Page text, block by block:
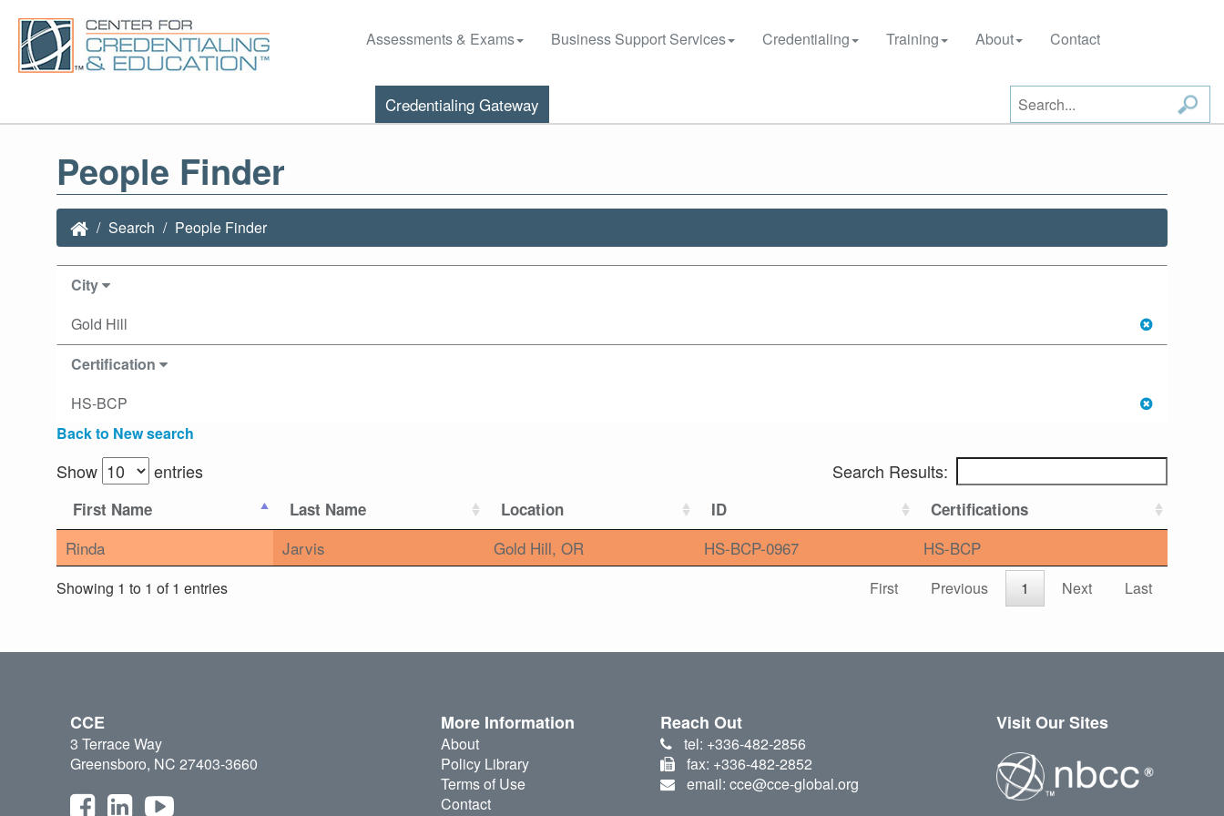
Assessments & Exams Business Support Services Credentialing Training About Contact
Credentialing Gateway
People Finder
Search People Finder
City
Gold Hill
Certification
HS-BCP
Back to New search
Show entries Search Results:
First Name Last Name Location ID Certifications
Rinda Jarvis Gold Hill, OR HS-BCP-0967 HS-BCP
Showing 1 to 1 of 1 entries First Previous 1 Next Last
CCE
3 Terrace Way
Greensboro, NC 27403-3660
More Information
About
Policy Library
Terms of Use
Contact
Reach Out
tel: +336-482-2856
fax: +336-482-2852
email: cce@cce-global.org
Visit Our Sites